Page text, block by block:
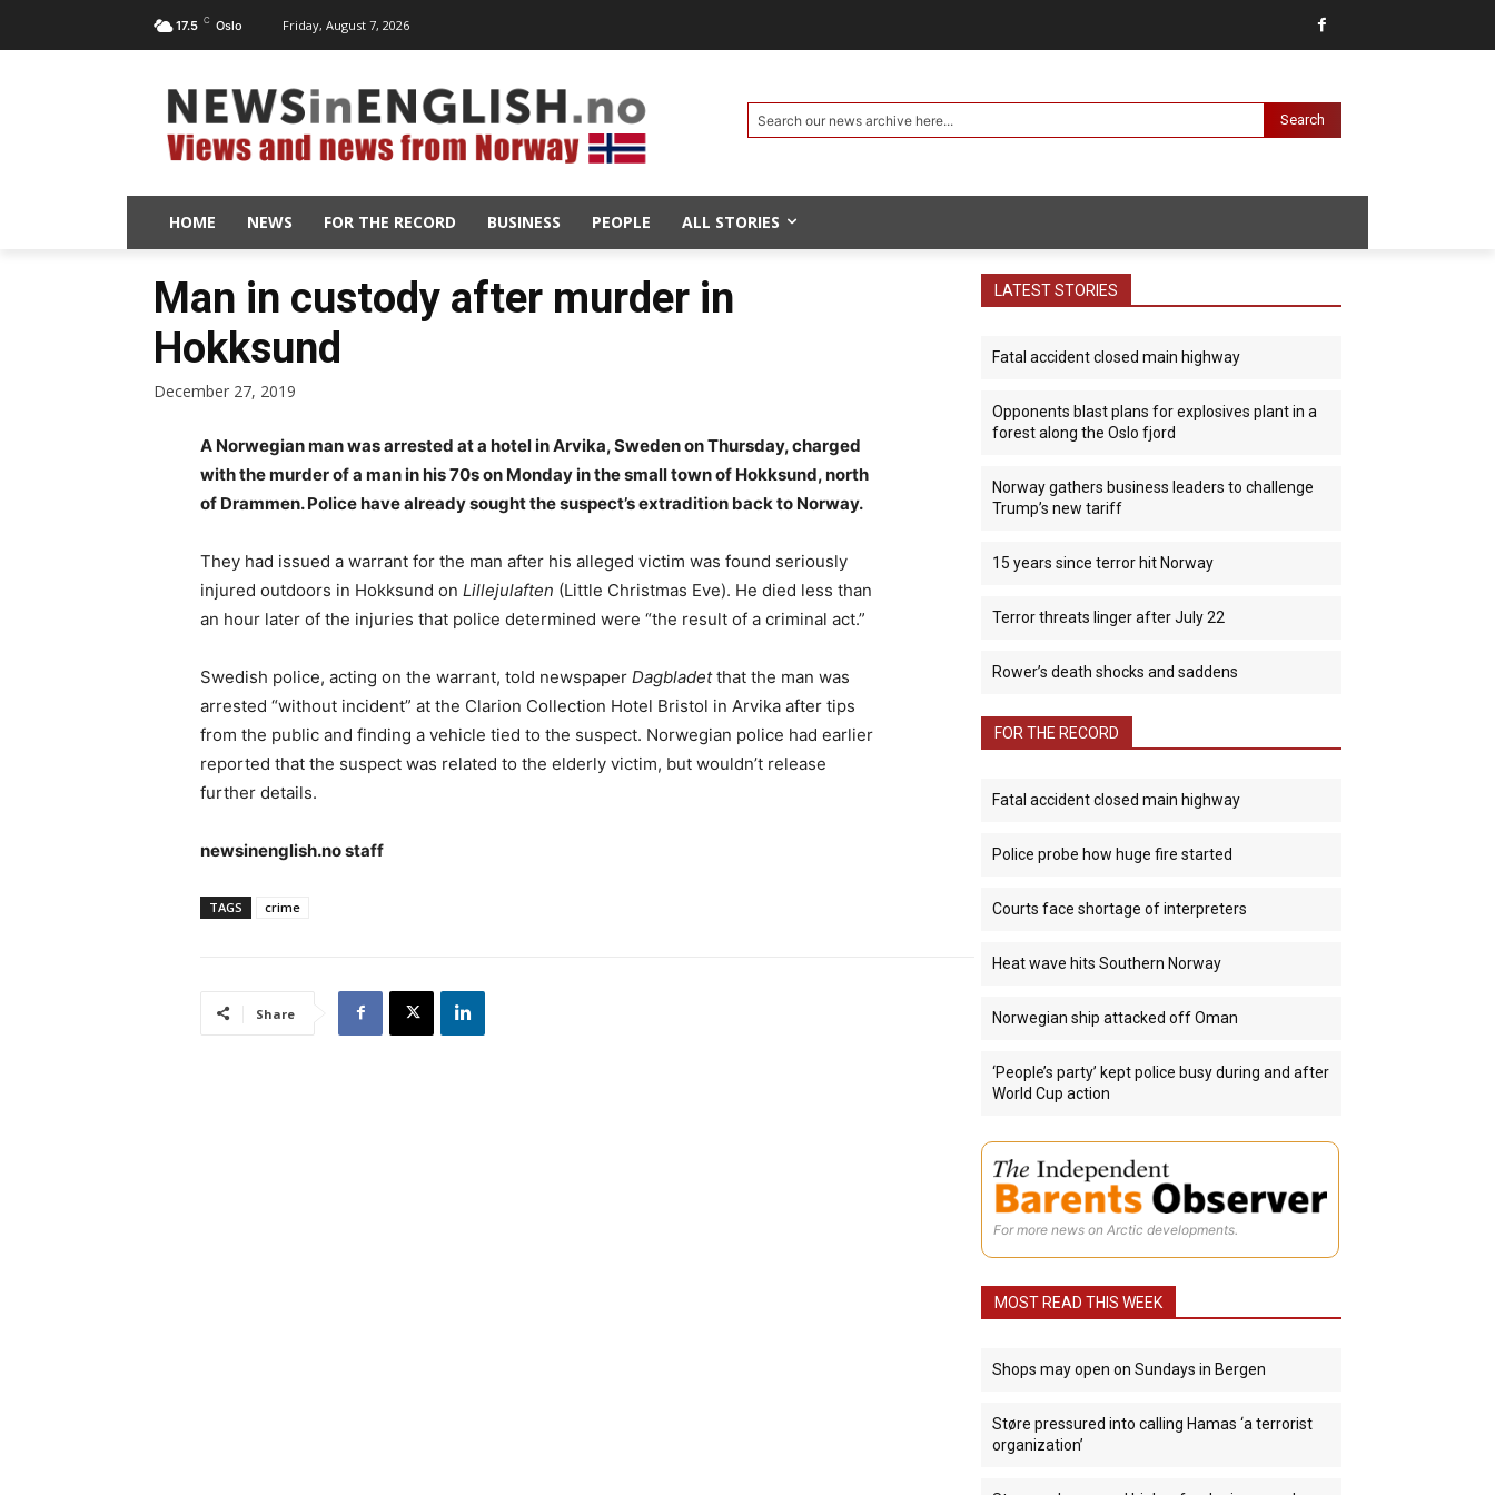
17.5 C Oslo Friday, August 7, 2026
Search our news archive here... Search
HOME NEWS FOR THE RECORD BUSINESS PEOPLE ALL STORIES
Man in custody after murder in
Hokksund
December 27, 2019
A Norwegian man was arrested at a hotel in Arvika, Sweden on Thursday, charged
with the murder of a man in his 70s on Monday in the small town of Hokksund, north
of Drammen. Police have already sought the suspect’s extradition back to Norway.
They had issued a warrant for the man after his alleged victim was found seriously
injured outdoors in Hokksund on Lillejulaften (Little Christmas Eve). He died less than
an hour later of the injuries that police determined were “the result of a criminal act.”
Swedish police, acting on the warrant, told newspaper Dagbladetthat the man was
arrested “without incident” at the Clarion Collection Hotel Bristol in Arvika after tips
from the public and finding a vehicle tied to the suspect. Norwegian police had earlier
reported that the suspect was related to the elderly victim, but wouldn’t release
further details.
newsinenglish.no staff
TAGS crime
Share
LATEST STORIES
Fatal accident closed main highway
Opponents blast plans for explosives plant in a
forest along the Oslo fjord
Norway gathers business leaders to challenge
Trump’s new tariff
15 years since terror hit Norway
Terror threats linger after July 22
Rower’s death shocks and saddens
FOR THE RECORD
Fatal accident closed main highway
Police probe how huge fire started
Courts face shortage of interpreters
Heat wave hits Southern Norway
Norwegian ship attacked off Oman
‘People’s party’ kept police busy during and after
World Cup action
For more news on Arctic developments.
MOST READ THIS WEEK
Shops may open on Sundays in Bergen
Støre pressured into calling Hamas ‘a terrorist
organization’